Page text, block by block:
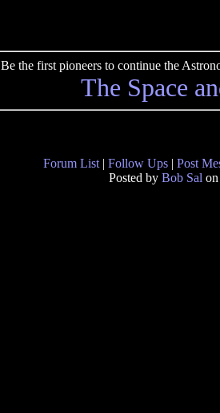
Be the first pioneers to continue the
The Space
Forum List | Follow Ups | Post
Posted by Bob Sal